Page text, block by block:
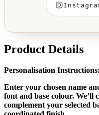
Product Details
Personalisation Instructions:
Enter your chosen name
font and base colour.
complement your selected